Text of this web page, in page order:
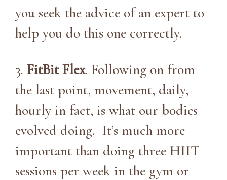
you seek the advice of an expert to
help you do this one correctly.
3. FitBit Flex. Following on from
the last point, movement, daily,
hourly in fact, is what our bodies
evolved doing. It’s much more
important than doing three HIIT
sessions per week in the gym or